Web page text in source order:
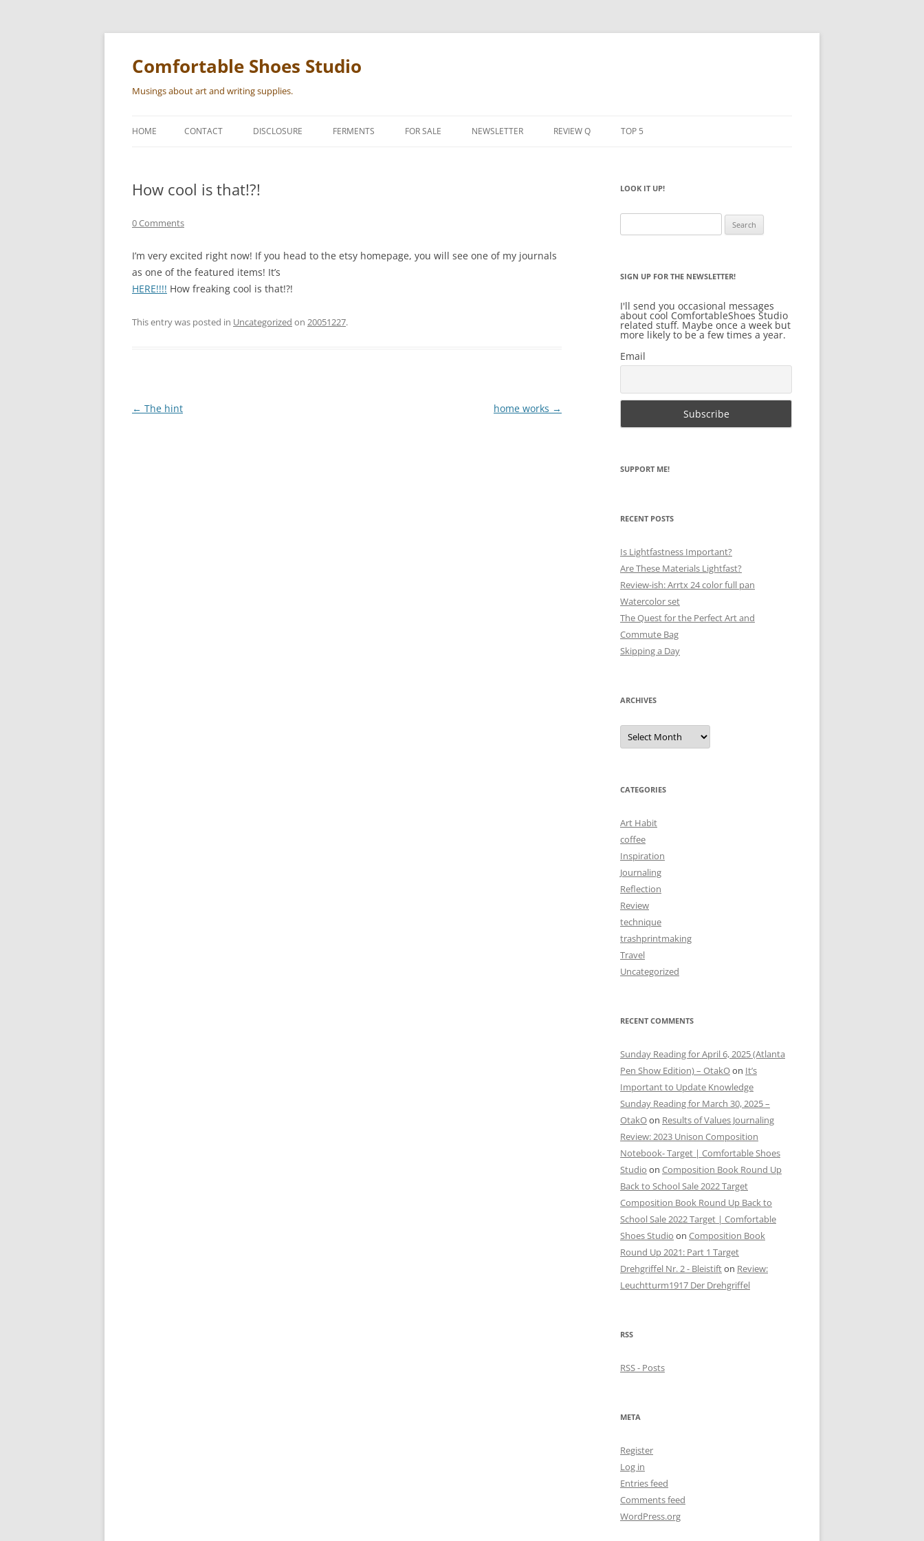
Skip
Comfortable Shoes Studio
Musings about art and writing supplies.
HOME CONTACT DISCLOSURE FERMENTS FOR SALE NEWSLETTER REVIEW Q
REVIEW MANIFESTO
TOP 5
NOTEBOOKS
SKETCHBOOKS
How cool is that!?!
0 Comments
I’m very excited right now! If you head to the etsy homepage, you will see one of my journals
as one of the featured items! It’s
HERE!!!! How freaking cool is that!?!
This entry was posted in Uncategorized on 20051227.
Post
← The hint home works →
LOOK IT UP!
for:
SIGN UP FOR THE NEWSLETTER!
I'll send you occasional messages
about cool ComfortableShoes Studio
related stuff. Maybe once a week but
more likely to be a few times a year.
Email
SUPPORT ME!
RECENT POSTS
Is Lightfastness Important?
Are These Materials Lightfast?
Review-ish: Arrtx 24 color full pan
Watercolor set
The Quest for the Perfect Art and
Commute Bag
Skipping a Day
ARCHIVES
Archives
CATEGORIES
Art Habit
coffee
Inspiration
Journaling
Reflection
Review
technique
trashprintmaking
Travel
Uncategorized
RECENT COMMENTS
Sunday Reading for April 6, 2025 (Atlanta
Pen Show Edition) – OtakOon It’s
Important to Update Knowledge
Sunday Reading for March 30, 2025 –
OtakOon Results of Values Journaling
Review: 2023 Unison Composition
Notebook- Target | Comfortable Shoes
Studio on Composition Book Round Up
Back to School Sale 2022 Target
Composition Book Round Up Back to
School Sale 2022 Target | Comfortable
Shoes Studio on Composition Book
Round Up 2021: Part 1 Target
Drehgriffel Nr. 2 - Bleistifton Review:
Leuchtturm1917 Der Drehgriffel
RSS
RSS - Posts
META
Register
Log in
Entries feed
Comments feed
WordPress.org